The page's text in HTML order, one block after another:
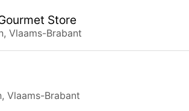
Store
Vlaams-Brabant
Vlaams-Brabant